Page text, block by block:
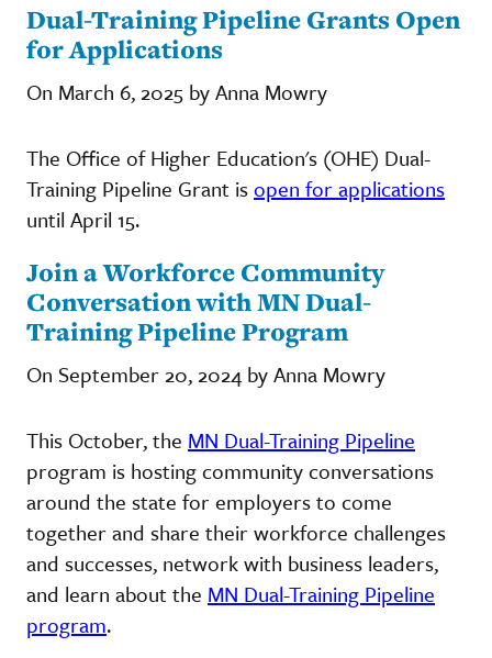
Dual-Training Pipeline Grants Open
for Applications
On March 6, 2025 by Anna Mowry
The Office of Higher Education's (OHE) Dual-
Training Pipeline Grant isopen for applications
until April 15.
Join a Workforce Community
Conversation with MN Dual-
Training Pipeline Program
On September 20, 2024 by Anna Mowry
This October, the MN Dual-Training Pipeline
program is hosting community conversations
around the state for employers to come
together and share their workforce challenges
and successes, network with business leaders,
and learn about the MN Dual-Training Pipeline
program.